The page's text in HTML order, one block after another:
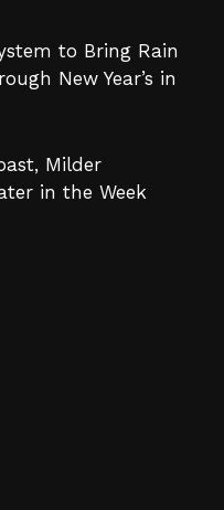
to Bring Rain
New Year’s in
Milder
in the Week